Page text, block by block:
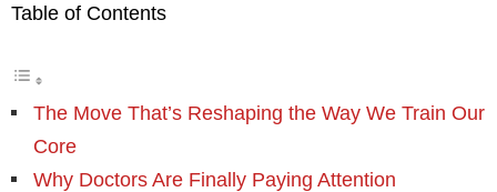
Table of Contents
The Move That’s Reshaping the Way We Train Our
Core
Why Doctors Are Finally Paying Attention